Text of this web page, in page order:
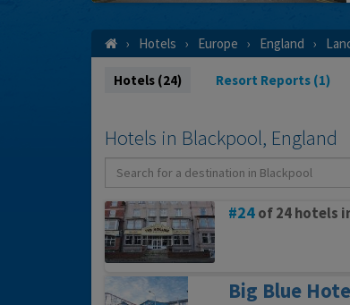
Hotels Europe England
Hotels (24) Resort Reports (1)
Hotels in Blackpool, England
24of 24 hotels
Big Blue